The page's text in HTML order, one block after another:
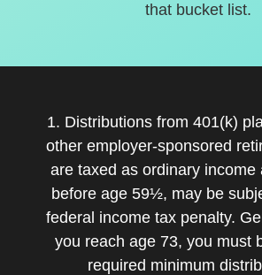
that bucket list.
1. Distributions from 401(k)
other employer-sponsored
are taxed as ordinary income
before age 59½, may be
federal income tax penalty.
you reach age 73, you must
required minimum